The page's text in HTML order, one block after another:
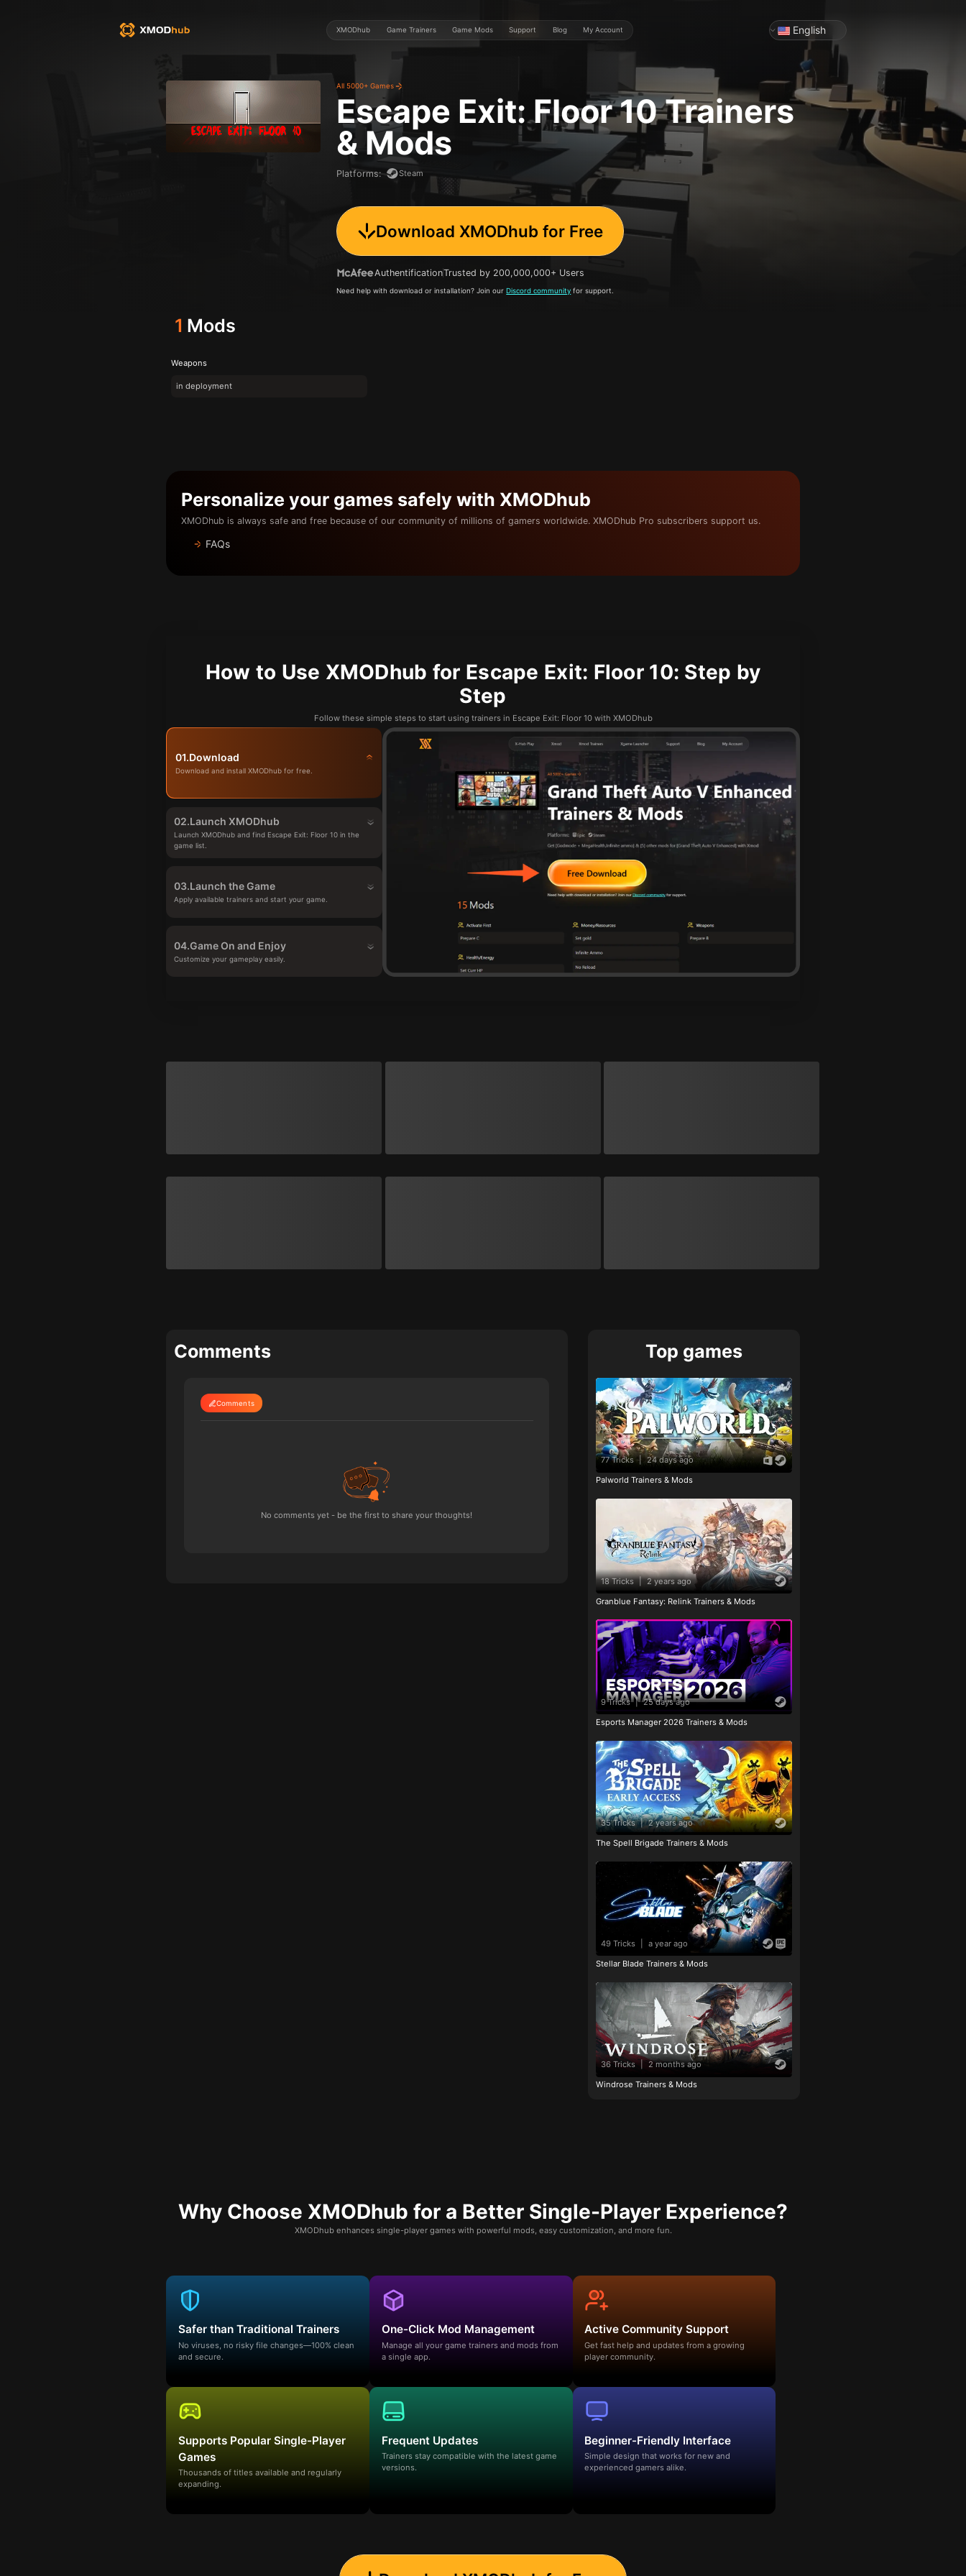
XMODhub Game Trainers Game Mods Support Blog My Account English
All 5000+ Games
Escape Exit: Floor 10Trainers
& Mods
Platforms: Steam
Download XMODhub for Free
AuthentificationTrusted by 200,000,000+ Users
Need help with download or installation? Join ourDiscord community for support.
1 Mods
Weapons
in deployment
Personalize your games safely with XMODhub
XMODhub is always safe and free because of our community of millions of gamers worldwide. XMODhub Pro subscribers support us.
FAQs
How to Use XMODhub for Escape Exit: Floor 10: Step by
Step
Follow these simple steps to start using trainers in Escape Exit: Floor 10 with XMODhub
01.Download
Download and install XMODhub for free.
02.Launch XMODhub
Launch XMODhub and find Escape Exit: Floor 10 in the
game list.
03.Launch the Game
Apply available trainers and start your game.
04.Game On and Enjoy
Customize your gameplay easily.
Comments
Comments
No comments yet - be the first to share your thoughts!
Top games
77 Tricks | 24 days ago
Palworld Trainers & Mods
18 Tricks | 2 years ago
Granblue Fantasy: Relink Trainers & Mods
9 Tricks | 25 days ago
Esports Manager 2026 Trainers & Mods
35 Tricks | 2 years ago
The Spell Brigade Trainers & Mods
49 Tricks a year ago
Stellar Blade Trainers & Mods
36 Tricks | 2 months ago
Windrose Trainers & Mods
Why Choose XMODhub for a Better Single-Player Experience?
XMODhub enhances single-player games with powerful mods, easy customization, and more fun.
Safer than Traditional Trainers
No viruses, no risky file changes—100% clean
and secure.
One-Click Mod Management
Manage all your game trainers and mods from
a single app.
Active Community Support
Get fast help and updates from a growing
player community.
Supports Popular Single-Player
Games
Thousands of titles available and regularly
expanding.
Frequent Updates
Trainers stay compatible with the latest game
versions.
Beginner-Friendly Interface
Simple design that works for new and
experienced gamers alike.